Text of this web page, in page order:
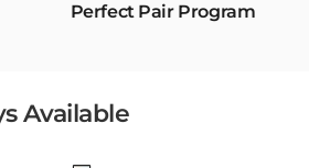
Perfect Pair Program
Available